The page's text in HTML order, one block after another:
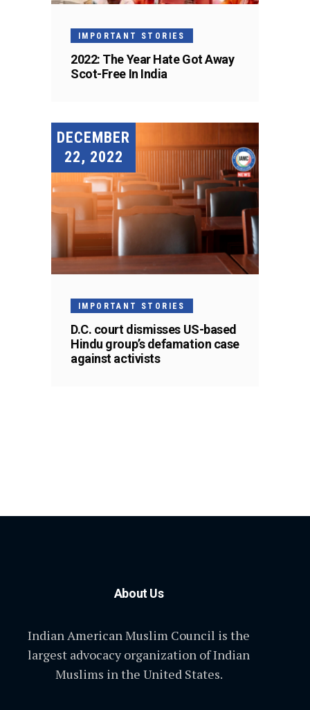
IMPORTANT STORIES
2022: The Year Hate Got Away
Scot-Free In India
DECEMBER
22, 2022
IMPORTANT STORIES
D.C. court dismisses US-based
Hindu group’s defamation case
against activists
About Us
Indian American Muslim Council is the
largest advocacy organization of Indian
Muslims in the United States.